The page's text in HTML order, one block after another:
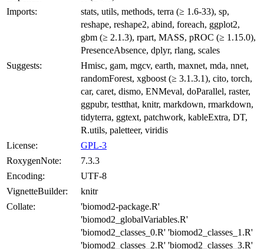
Imports:
stats, utils, methods, terra (≥ 1.6-33), sp,
reshape, reshape2, abind, foreach, ggplot2,
gbm (≥ 2.1.3), rpart, MASS, pROC (≥ 1.15.0),
PresenceAbsence, dplyr, rlang, scales
Suggests:
Hmisc, gam, mgcv, earth, maxnet, mda, nnet,
randomForest, xgboost (≥ 3.1.3.1), cito, torch,
car, caret, dismo, ENMeval, doParallel, raster,
ggpubr, testthat, knitr, markdown, rmarkdown,
tidyterra, ggtext, patchwork, kableExtra, DT,
R.utils, paletteer, viridis
License:
GPL-3
RoxygenNote:
7.3.3
Encoding:
UTF-8
VignetteBuilder:
knitr
Collate:
'biomod2-package.R'
'biomod2_globalVariables.R'
'biomod2_classes_0.R' 'biomod2_classes_1.R'
'biomod2_classes_2.R' 'biomod2_classes_3.R'